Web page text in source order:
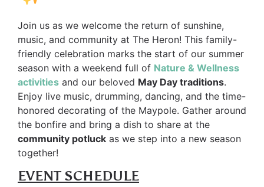
Join us as we welcome the return of sunshine,
music, and community at The Heron! This family-
friendly celebration marks the start of our summer
season with a weekend full of Nature & Wellness
activities and our beloved May Day traditions.
Enjoy live music, drumming, dancing, and the time-
honored decorating of the Maypole. Gather around
the bonfire and bring a dish to share at the
community potluck as we step into a new season
together!
EVENT SCHEDULE